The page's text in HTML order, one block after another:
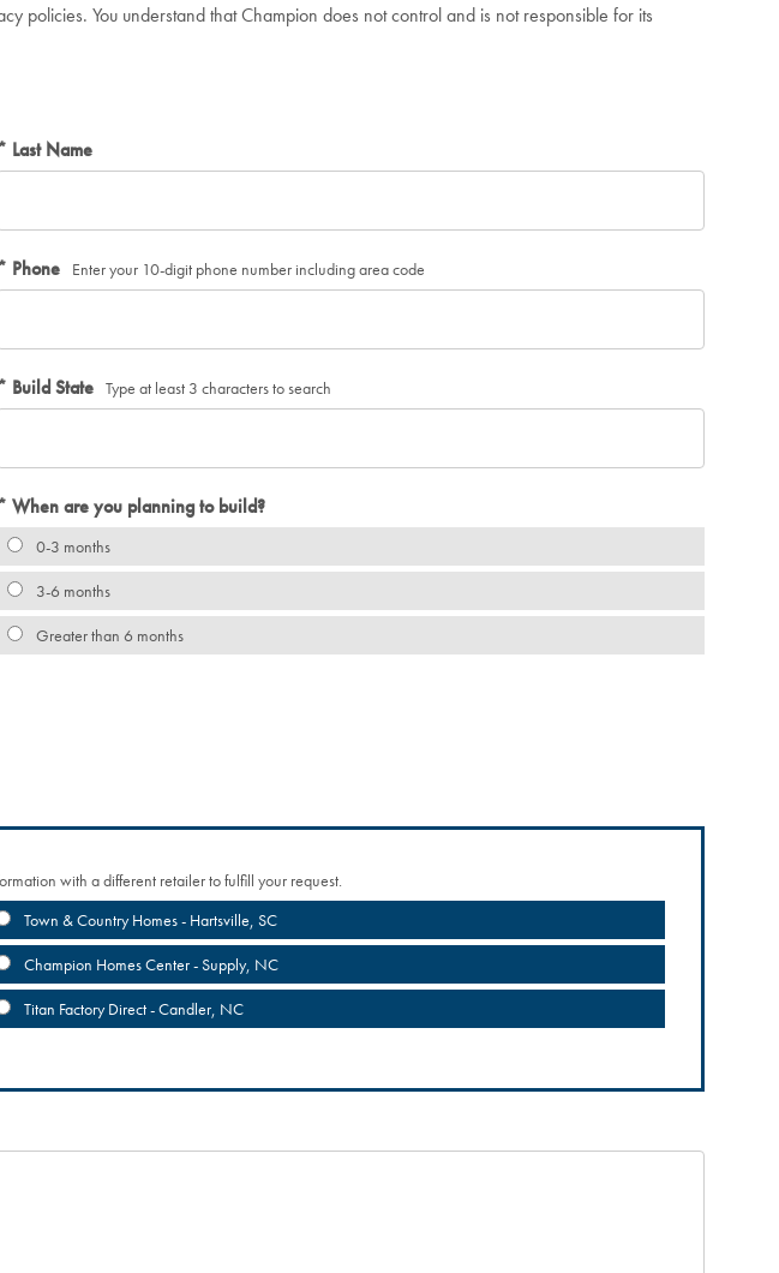
policies. You understand that Champion does not control and is not responsible for its
Last Name
Phone Enter your 10-digit phone number including area code
Build State Type at least 3 characters to search
When are you planning to build?
0-3 months
3-6 months
Greater than 6 months
with a different retailer to fulfill your request.
Town & Country Homes - Hartsville, SC
Champion Homes Center - Supply, NC
Titan Factory Direct - Candler, NC